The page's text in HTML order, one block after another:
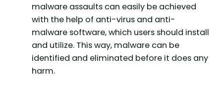
malware assaults can easily be achieved
with the help of anti-virus and anti-
malware software, which users should install
and utilize. This way, malware can be
identified and eliminated before it does any
harm.